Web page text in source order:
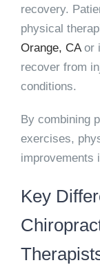
recovery.
physical
Orange, CAor
recover from
conditions.
By combining
exercises,
improvements
Key